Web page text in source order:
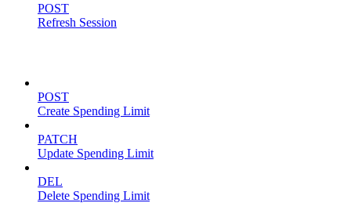
POST
Refresh Session
POST
Create Spending Limit
PATCH
Update Spending Limit
DEL
Delete Spending Limit